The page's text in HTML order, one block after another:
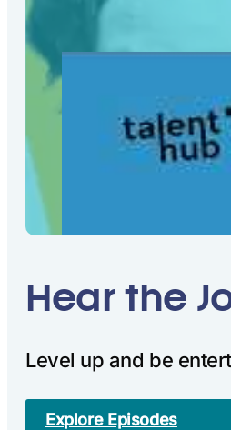
Hear the
Level up and be
Explore Episodes